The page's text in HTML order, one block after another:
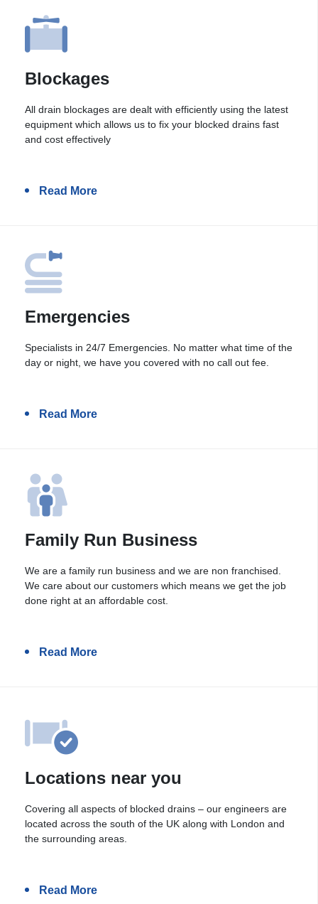
Blockages
All drain blockages are dealt with efficiently using the latest
equipment which allows us to fix your blocked drains fast
and cost effectively
Read More
Emergencies
Specialists in 24/7 Emergencies. No matter what time of the
day or night, we have you covered with no call out fee.
Read More
Family Run Business
We are a family run business and we are non franchised.
We care about our customers which means we get the job
done right at an affordable cost.
Read More
Locations near you
Covering all aspects of blocked drains – our engineers are
located across the south of the UK along with London and
the surrounding areas.
Read More